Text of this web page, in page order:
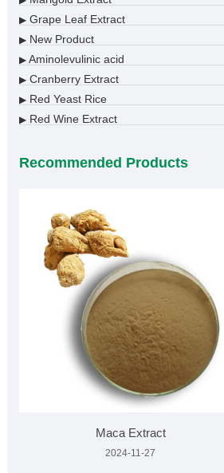
▶Grape Leaf Extract
▶New Product
▶Aminolevulinic acid
▶Cranberry Extract
▶Red Yeast Rice
▶Red Wine Extract
Recommended Products
Maca Extract
2024-11-27